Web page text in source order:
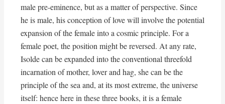
male pre-eminence, but as a matter of perspective. Since
he is male, his conception of love will involve the potential
expansion of the female into a cosmic principle. For a
female poet, the position might be reversed. At any rate,
Isolde can be expanded into the conventional threefold
incarnation of mother, lover and hag, she can be the
principle of the sea and, at its most extreme, the universe
itself: hence here in these three books, it is a female